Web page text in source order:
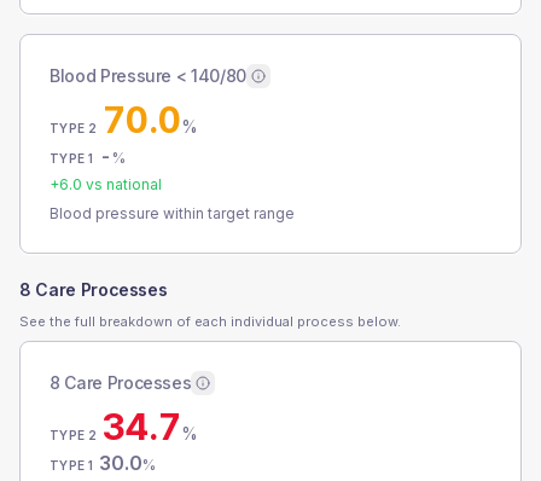
Blood Pressure < 140/80
TYPE 2 70.0%
TYPE 1 - %
+6.0 vs national
Blood pressure within target range
8 Care Processes
See the full breakdown of each individual process below.
8 Care Processes
TYPE 2 34.7%
TYPE 1 30.0%